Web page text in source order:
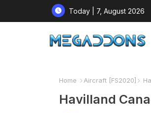
Today | 7, August 2026
Home Aircraft [FS2020]
Havilland